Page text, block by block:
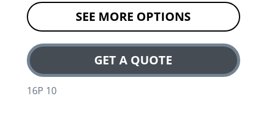
SEE MORE OPTIONS
GET A QUOTE
16P 10